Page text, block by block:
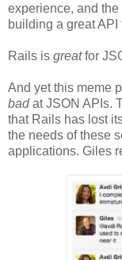
experience, and
building a great
Rails is greatfor
And yet this meme
badat JSON APIs.
that Rails has lost
the needs of these
applications. Giles